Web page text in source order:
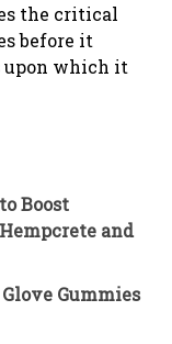
the critical
before it
upon which it
Boost
and
Gummies